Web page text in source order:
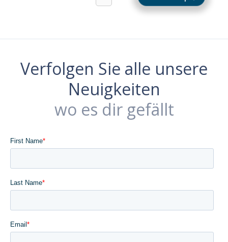
Verfolgen Sie alle unsere
Neuigkeiten
wo es dir gefällt